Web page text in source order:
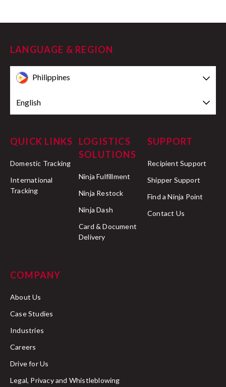
LANGUAGE & REGION
Philippines
English
QUICK LINKS
Domestic Tracking
International
Tracking
LOGISTICS
SOLUTIONS
Ninja Fulfillment
Ninja Restock
Ninja Dash
Card & Document
Delivery
SUPPORT
Recipient Support
Shipper Support
Find a Ninja Point
Contact Us
COMPANY
About Us
Case Studies
Industries
Careers
Drive for Us
Legal, Privacy and Whistleblowing